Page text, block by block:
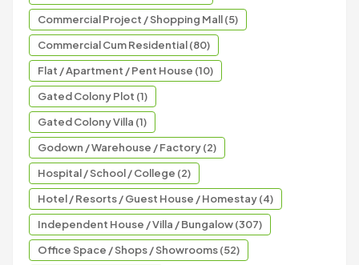
Commercial Project / Shopping Mall (5)
Commercial Cum Residential (80)
Flat / Apartment / Pent House (10)
Gated Colony Plot (1)
Gated Colony Villa (1)
Godown / Warehouse / Factory (2)
Hospital / School / College (2)
Hotel / Resorts / Guest House / Homestay (4)
Independent House / Villa / Bungalow (307)
Office Space / Shops / Showrooms (52)